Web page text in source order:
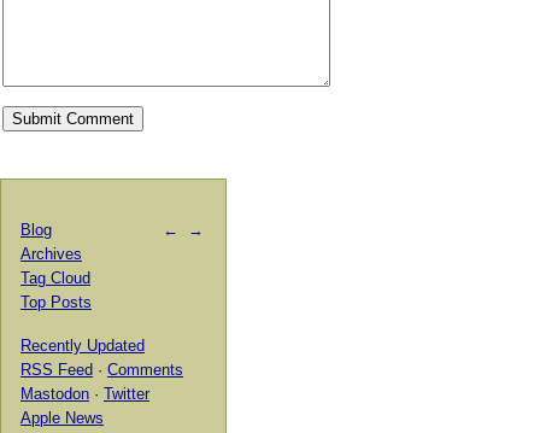
← →
Blog
Archives
Tag Cloud
Top Posts
Recently Updated
RSS Feed · Comments
Mastodon · Twitter
Apple News